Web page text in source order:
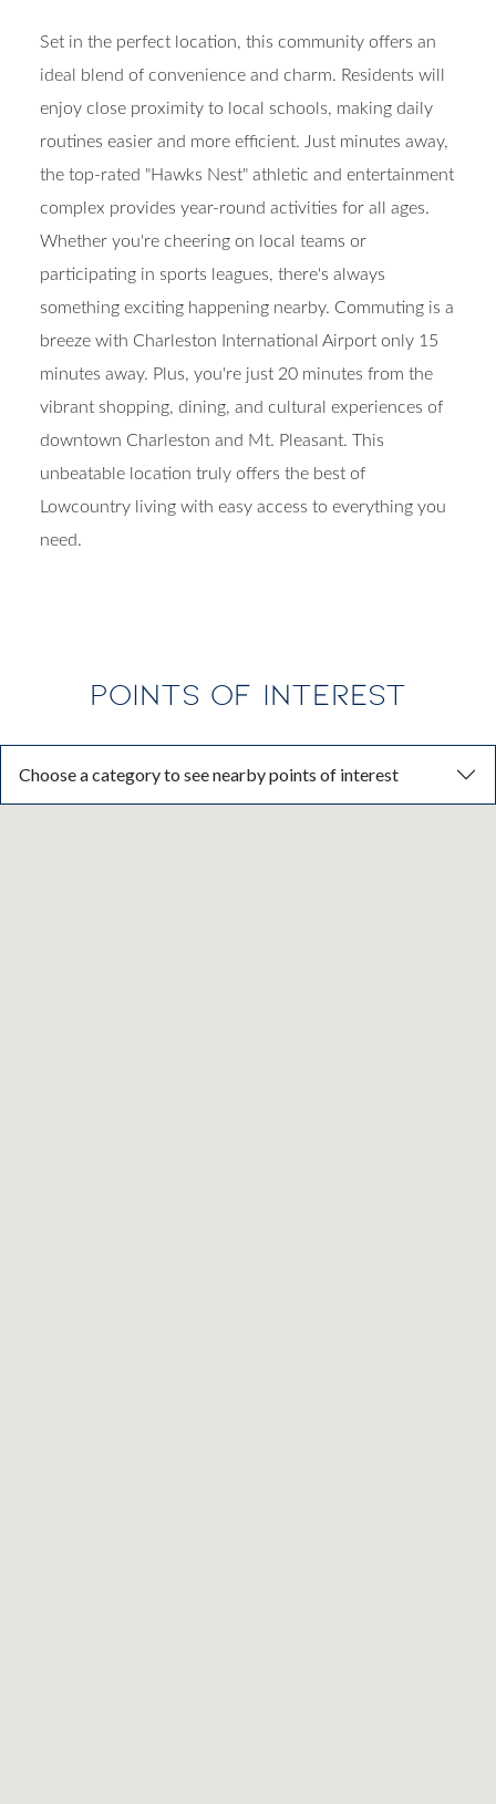
Set in the perfect location, this community offers an
ideal blend of convenience and charm. Residents will
enjoy close proximity to local schools, making daily
routines easier and more efficient. Just minutes away,
the top-rated "Hawks Nest" athletic and entertainment
complex provides year-round activities for all ages.
Whether you're cheering on local teams or
participating in sports leagues, there's always
something exciting happening nearby. Commuting is a
breeze with Charleston International Airport only 15
minutes away. Plus, you're just 20 minutes from the
vibrant shopping, dining, and cultural experiences of
downtown Charleston and Mt. Pleasant. This
unbeatable location truly offers the best of
Lowcountry living with easy access to everything you
need.
POINTS OF INTEREST
Choose a category to see nearby points of interest